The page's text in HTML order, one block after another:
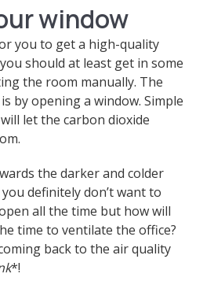
window
you to get a high-quality
should at least get in some
the room manually. The
by opening a window. Simple
let the carbon dioxide
the darker and colder
definitely don’t want to
all the time but how will
time to ventilate the office?
back to the air quality
*!